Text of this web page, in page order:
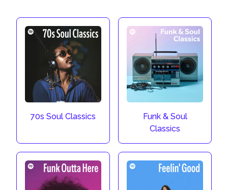
70s Soul Classics
Funk & Soul
Classics